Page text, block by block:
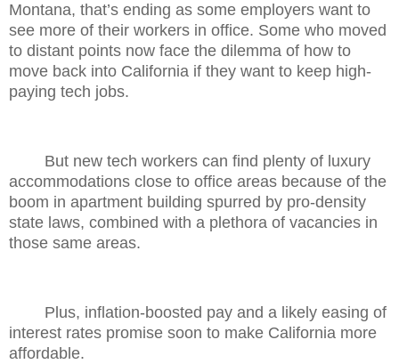
Montana, that’s ending as some employers want to
see more of their workers in office. Some who moved
to distant points now face the dilemma of how to
move back into California if they want to keep high-
paying tech jobs.
But new tech workers can find plenty of luxury
accommodations close to office areas because of the
boom in apartment building spurred by pro-density
state laws, combined with a plethora of vacancies in
those same areas.
Plus, inflation-boosted pay and a likely easing of
interest rates promise soon to make California more
affordable.